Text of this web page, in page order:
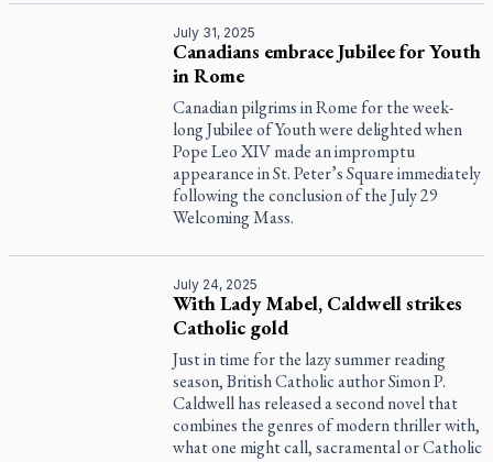
July 31, 2025
Canadians embrace Jubilee for Youth
in Rome
Canadian pilgrims in Rome for the week-
long Jubilee of Youth were delighted when
Pope Leo XIV made an impromptu
appearance in St. Peter’s Square immediately
following the conclusion of the July 29
Welcoming Mass.
July 24, 2025
With Lady Mabel, Caldwell strikes
Catholic gold
Just in time for the lazy summer reading
season, British Catholic author Simon P.
Caldwell has released a second novel that
combines the genres of modern thriller with,
what one might call, sacramental or Catholic